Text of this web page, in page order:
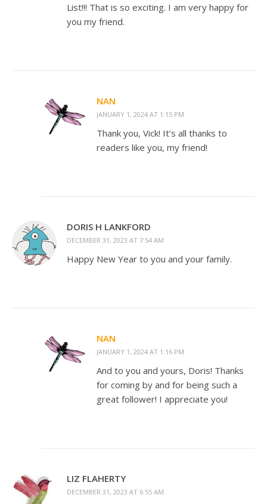
List!!! That is so exciting. I am very happy for
you my friend.
NAN
JANUARY 1, 2024 AT 1:15 PM
Thank you, Vick! It’s all thanks to
readers like you, my friend!
DORIS H LANKFORD
DECEMBER 31, 2023 AT 7:54 AM
Happy New Year to you and your family.
NAN
JANUARY 1, 2024 AT 1:16 PM
And to you and yours, Doris! Thanks
for coming by and for being such a
great follower! I appreciate you!
LIZ FLAHERTY
DECEMBER 31, 2023 AT 6:55 AM